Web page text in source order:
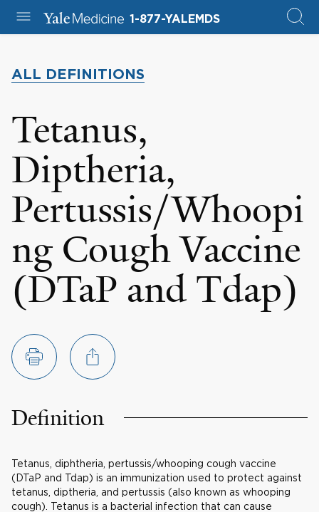
1-877-YALEMDS
ALL DEFINITIONS
Tetanus,
Diptheria,
Pertussis/Whoopi
ng Cough Vaccine
(DTaP and Tdap)
Definition
Tetanus, diphtheria, pertussis/whooping cough vaccine
(DTaP and Tdap) is an immunization used to protect against
tetanus, diptheria, and pertussis (also known as whooping
cough). Tetanus is a bacterial infection that can cause